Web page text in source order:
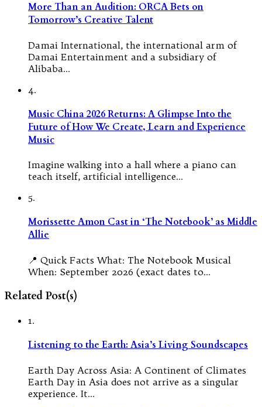
More Than an Audition: ORCA Bets on
Tomorrow’s Creative Talent
Damai International, the international arm of
Damai Entertainment and a subsidiary of
Alibaba…
4.
Music China 2026 Returns: A Glimpse Into the
Future of How We Create, Learn and Experience
Music
Imagine walking into a hall where a piano can
teach itself, artificial intelligence…
5.
Morissette Amon Cast in ‘The Notebook’ as Middle
Allie
📍 Quick Facts What: The Notebook Musical
When: September 2026 (exact dates to…
Related Post(s)
1.
Listening to the Earth: Asia’s Living Soundscapes
Earth Day Across Asia: A Continent of Climates
Earth Day in Asia does not arrive as a singular
experience. It…